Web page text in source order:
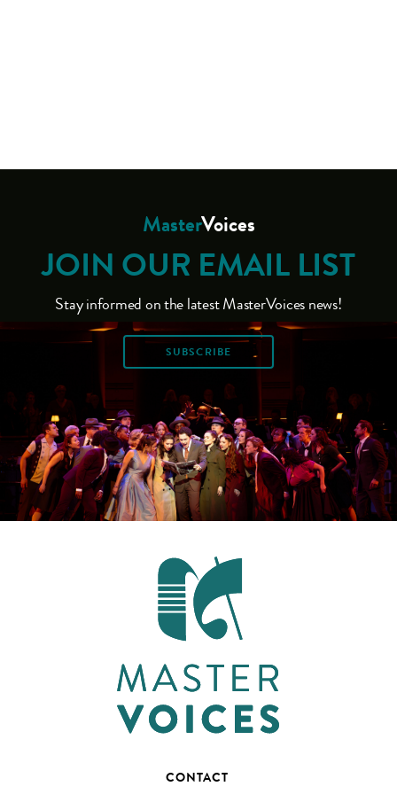
MasterVoices
JOIN OUR EMAIL LIST
Stay informed on the latest MasterVoices news!
SUBSCRIBE
CONTACT